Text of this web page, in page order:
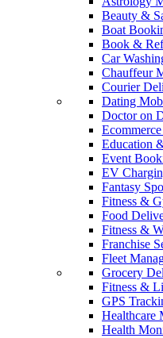
Beauty &
Boat
Book &
Car
Chauffeur
Courier
Dating
Doctor on
Education
Event
EV
Fantasy
Fitness &
Food
Fitness &
Franchise
Fleet
Grocery
Fitness &
GPS
Healthcare
Health